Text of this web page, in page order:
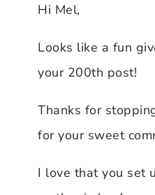
Hi Mel,
Looks like a fun
your 200th post!
Thanks for
for your sweet
I love that you set